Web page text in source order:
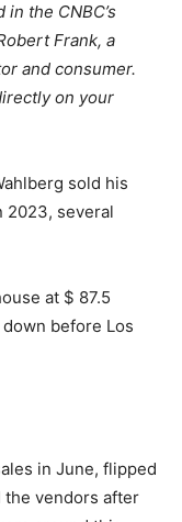
the CNBC’s
Frank, a
and consumer.
on your
sold his
2023, several
at $ 87.5
before Los
in June, flipped
vendors after